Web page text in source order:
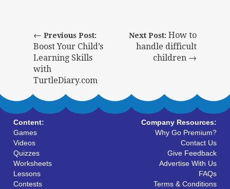
Next Post: How to
handle difficult
children →
← Previous Post:
Boost Your Child’s
Learning Skills
with
TurtleDiary.com
Content:
Games
Videos
Quizzes
Worksheets
Lessons
Contests
Company Resources:
Why Go Premium?
Contact Us
Give Feedback
Advertise With Us
FAQs
Terms & Conditions